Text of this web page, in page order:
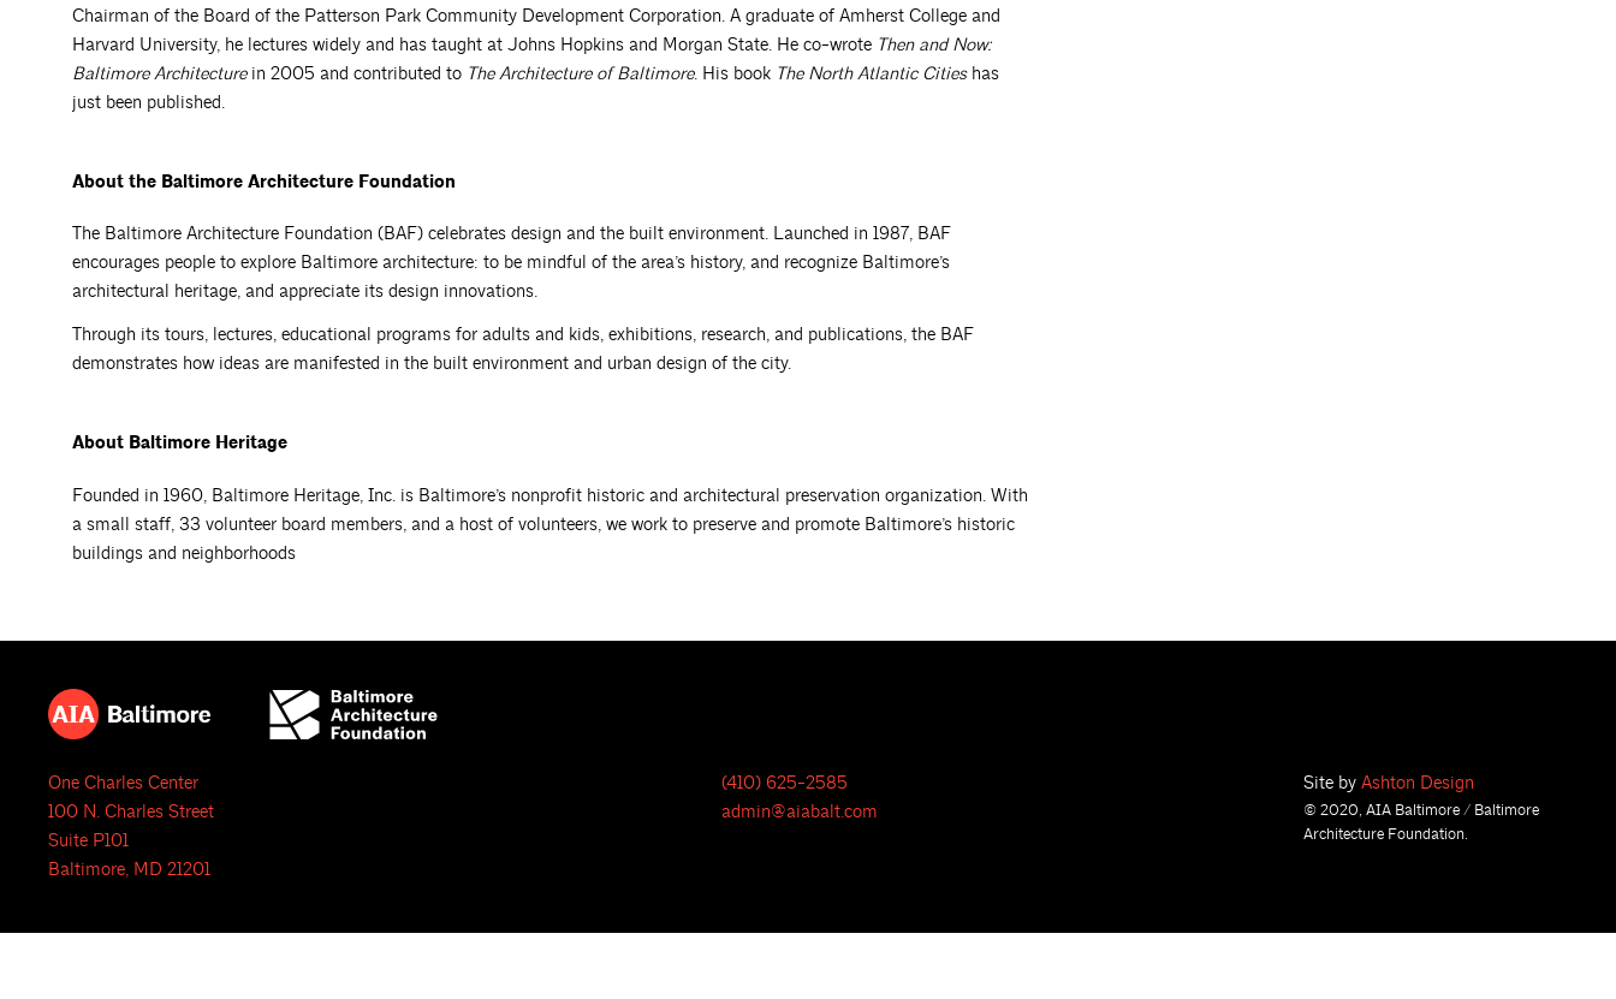
Chairman of the Board of the Patterson Park Community Development Corporation. A graduate of Amherst College and
Harvard University, he lectures widely and has taught at Johns Hopkins and Morgan State. He co-wrote Then and Now:
Baltimore Architecturein 2005 and contributed to The Architecture of Baltimore. His book The North Atlantic Citieshas
just been published.
About the Baltimore Architecture Foundation
The Baltimore Architecture Foundation (BAF) celebrates design and the built environment. Launched in 1987, BAF
encourages people to explore Baltimore architecture: to be mindful of the area’s history, and recognize Baltimore’s
architectural heritage, and appreciate its design innovations.
Through its tours, lectures, educational programs for adults and kids, exhibitions, research, and publications, the BAF
demonstrates how ideas are manifested in the built environment and urban design of the city.
About Baltimore Heritage
Founded in 1960, Baltimore Heritage, Inc. is Baltimore’s nonprofit historic and architectural preservation organization. With
a small staff, 33 volunteer board members, and a host of volunteers, we work to preserve and promote Baltimore’s historic
buildings and neighborhoods
One Charles Center
100 N. Charles Street
Suite P101
Baltimore, MD 21201
(410) 625-2585
admin@aiabalt.com
Site by Ashton Design
© 2020, AIA Baltimore / Baltimore
Architecture Foundation.